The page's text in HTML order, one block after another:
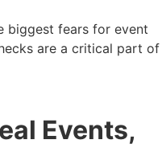
biggest fears for event
are a critical part of
Events,